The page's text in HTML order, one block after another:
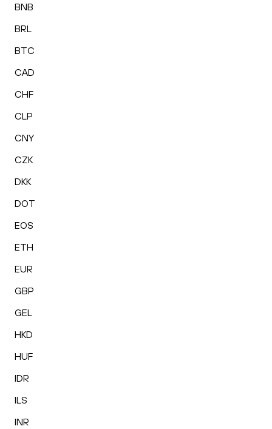
BNB
BRL
BTC
CAD
CHF
CLP
CNY
CZK
DKK
DOT
EOS
ETH
EUR
GBP
GEL
HKD
HUF
IDR
ILS
INR